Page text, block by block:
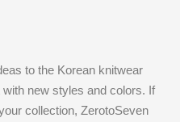
to the Korean knitwear
new styles and colors. If
collection, ZerotoSeven